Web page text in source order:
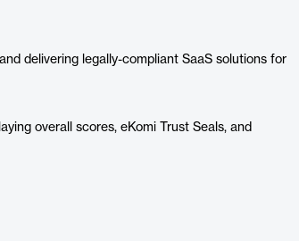
delivering legally-compliant SaaS solutions for
overall scores, eKomi Trust Seals, and